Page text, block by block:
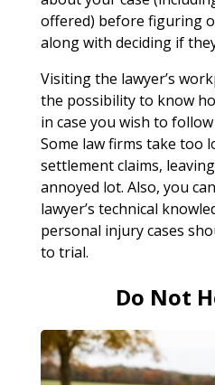
offered) before figuring
along with deciding if
Visiting the lawyer’s
the possibility to know
in case you wish to
Some law firms take too
settlement claims,
annoyed lot. Also, you
lawyer’s technical
personal injury cases
to trial.
Do Not